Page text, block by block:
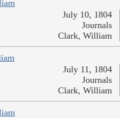
July 10, 1804
Journals
Clark, William
July 11, 1804
Journals
Clark, William